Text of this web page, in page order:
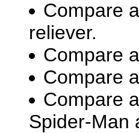
Compare
reliever.
Compare
Compare
Compare
Spider-Man